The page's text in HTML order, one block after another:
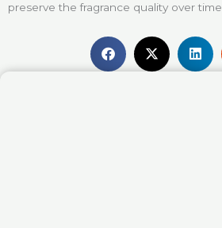
preserve the fragrance quality over time.